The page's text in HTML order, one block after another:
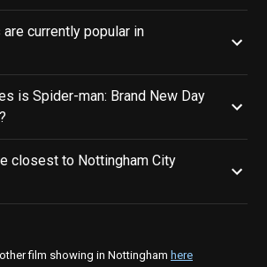
currently popular in
is Spider-man: Brand New Day
closest to Nottingham City
film showing in Nottingham here